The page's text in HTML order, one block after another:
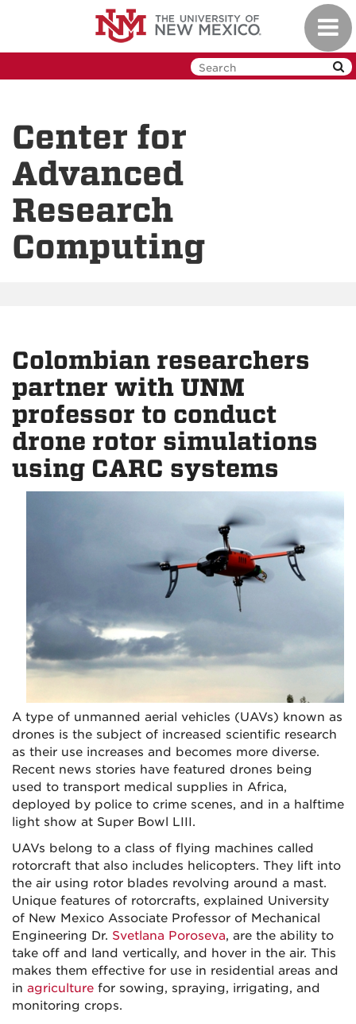
Center for
Advanced
Research
Computing
Colombian researchers
partner with UNM
professor to conduct
drone rotor simulations
using CARC systems
A type of unmanned aerial vehicles (UAVs) known as
drones is the subject of increased scientific research
as their use increases and becomes more diverse.
Recent news stories have featured drones being
used to transport medical supplies in Africa,
deployed by police to crime scenes, and in a halftime
light show at Super Bowl LIII.
UAVs belong to a class of flying machines called
rotorcraft that also includes helicopters. They lift into
the air using rotor blades revolving around a mast.
Unique features of rotorcrafts, explained University
of New Mexico Associate Professor of Mechanical
Engineering Dr. Svetlana Poroseva, are the ability to
take off and land vertically, and hover in the air. This
makes them effective for use in residential areas and
in agriculture for sowing, spraying, irrigating, and
monitoring crops.